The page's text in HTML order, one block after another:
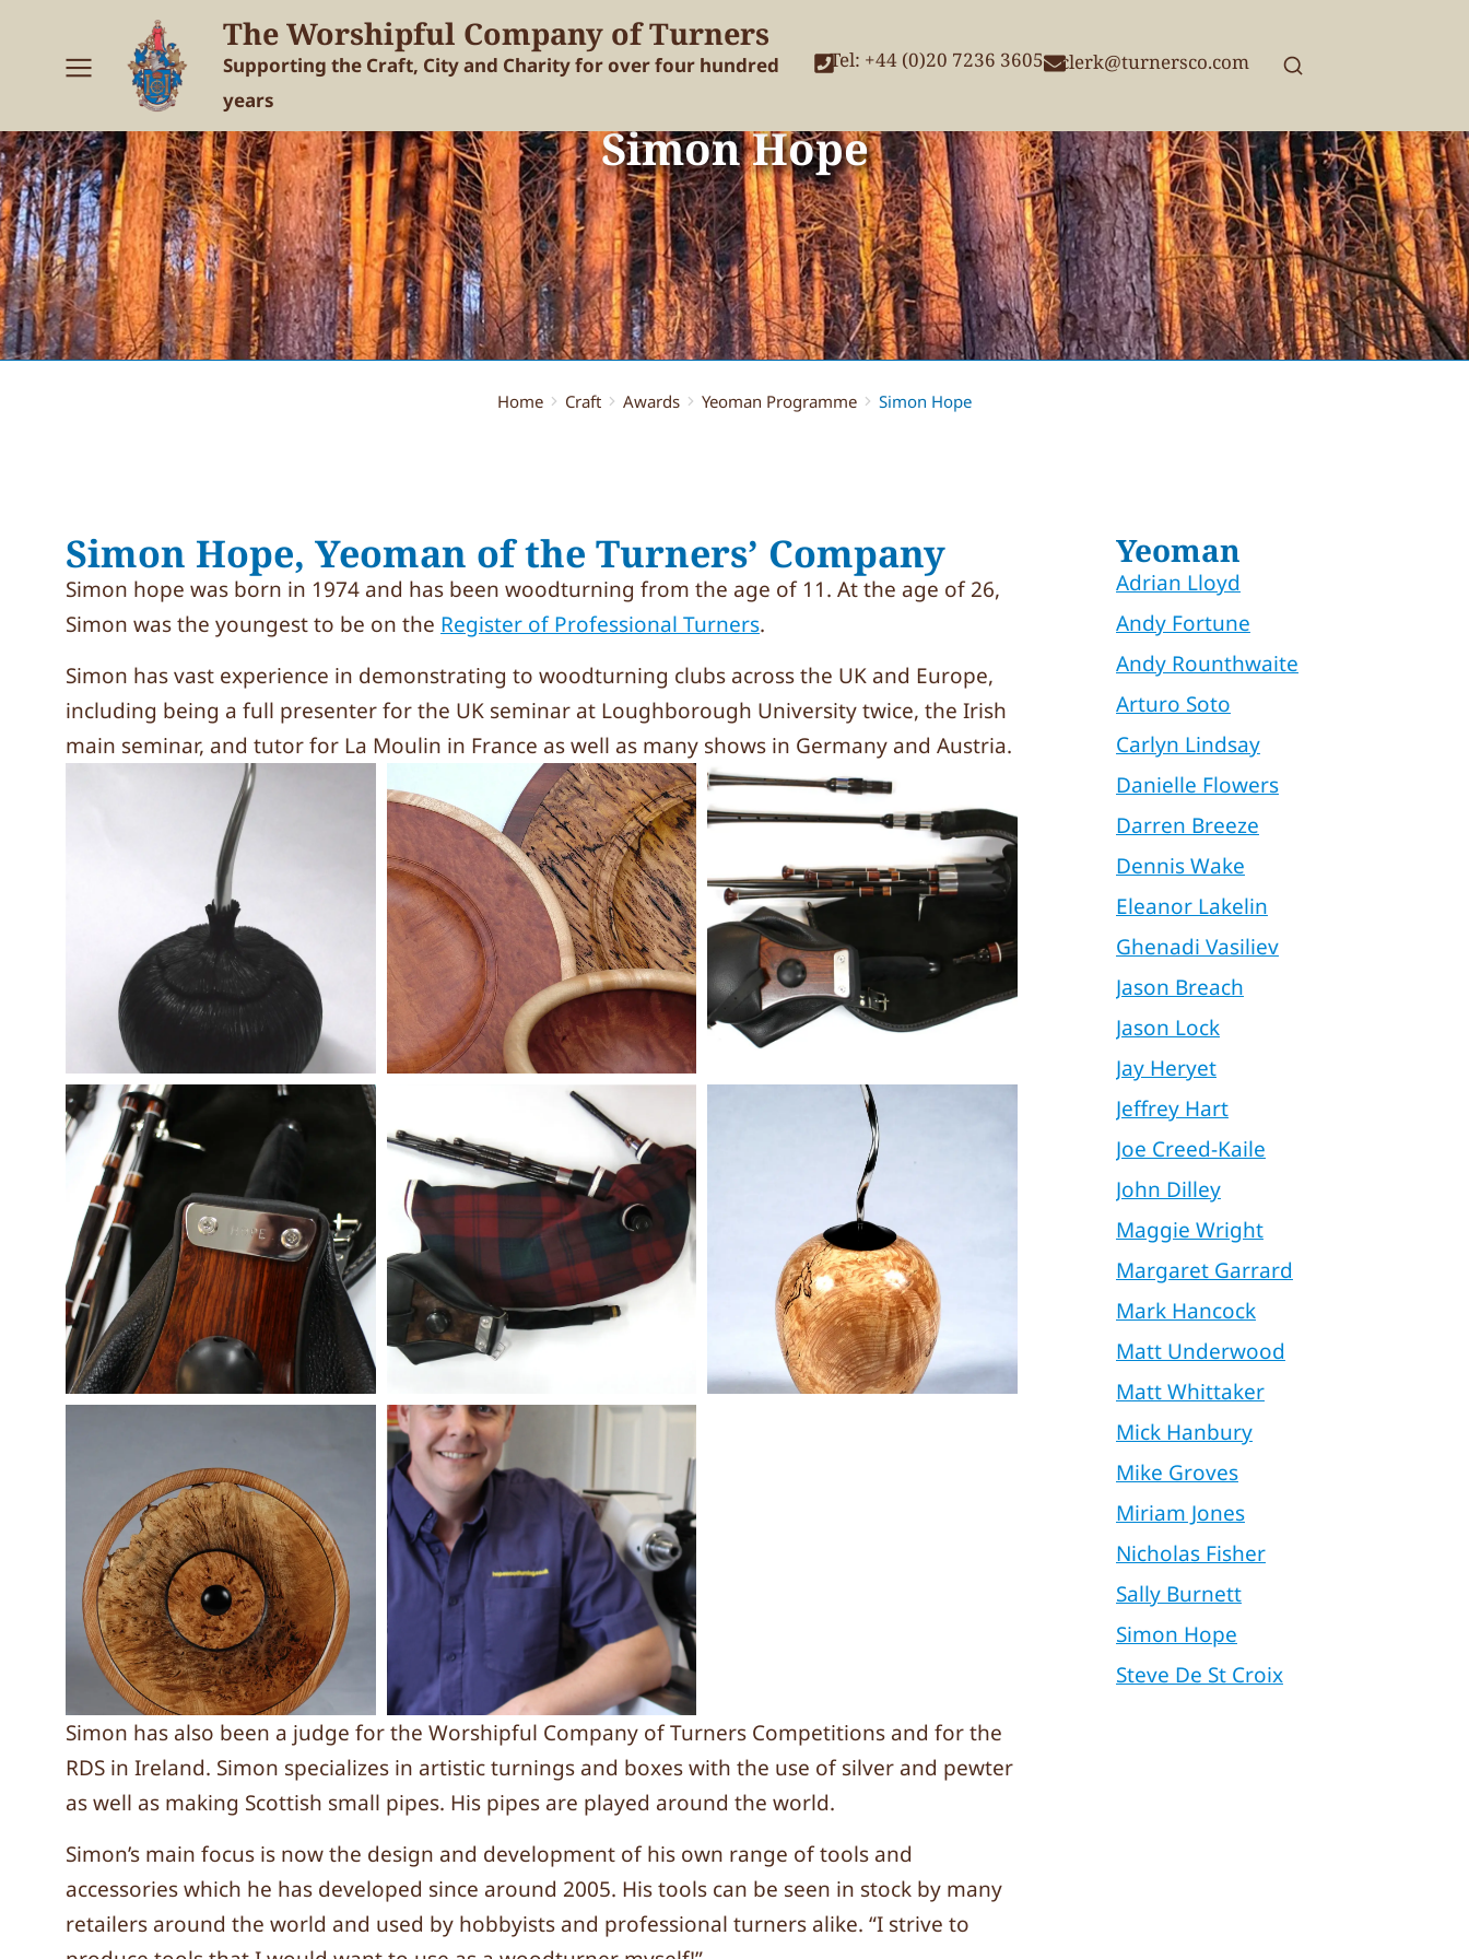
The Worshipful Company of Turners
Supporting the Craft, City and Charity for over four hundred
years
Tel: +44 (0)20 7236 3605 clerk@turnersco.com
Simon Hope
Home Craft Awards Yeoman Programme Simon Hope
Simon Hope, Yeoman of the Turners’ Company
Simon hope was born in 1974 and has been woodturning from the age of 11. At the age of 26,
Simon was the youngest to be on the Register of Professional Turners.
Simon has vast experience in demonstrating to woodturning clubs across the UK and Europe,
including being a full presenter for the UK seminar at Loughborough University twice, the Irish
main seminar, and tutor for La Moulin in France as well as many shows in Germany and Austria.
Simon has also been a judge for the Worshipful Company of Turners Competitions and for the
RDS in Ireland. Simon specializes in artistic turnings and boxes with the use of silver and pewter
as well as making Scottish small pipes. His pipes are played around the world.
Simon’s main focus is now the design and development of his own range of tools and
accessories which he has developed since around 2005. His tools can be seen in stock by many
retailers around the world and used by hobbyists and professional turners alike. “I strive to
Yeoman
Adrian Lloyd
Andy Fortune
Andy Rounthwaite
Arturo Soto
Carlyn Lindsay
Danielle Flowers
Darren Breeze
Dennis Wake
Eleanor Lakelin
Ghenadi Vasiliev
Jason Breach
Jason Lock
Jay Heryet
Jeffrey Hart
Joe Creed-Kaile
John Dilley
Maggie Wright
Margaret Garrard
Mark Hancock
Matt Underwood
Matt Whittaker
Mick Hanbury
Mike Groves
Miriam Jones
Nicholas Fisher
Sally Burnett
Simon Hope
Steve De St Croix